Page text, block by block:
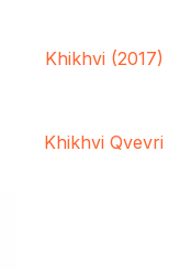
Khikhvi (2017)
Khikhvi Qvevri